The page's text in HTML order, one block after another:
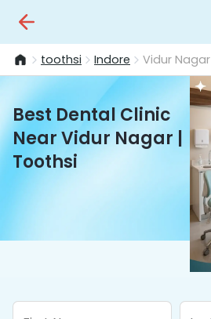
toothsi Indore Vidur Nagar
Best Dental Clinic
Near Vidur Nagar |
Toothsi